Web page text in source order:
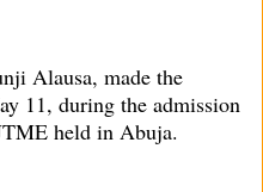
Alausa, made the
11, during the admission
held in Abuja.